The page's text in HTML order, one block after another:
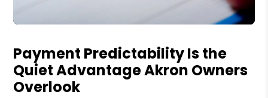
Payment Predictability Is the
Quiet Advantage Akron Owners
Overlook